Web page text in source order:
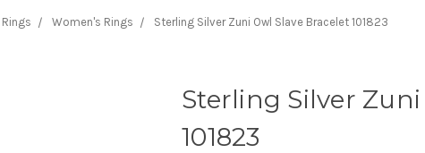
Rings Women's Rings Sterling Silver Zuni Owl Slave Bracelet 101823
Sterling Silver
101823